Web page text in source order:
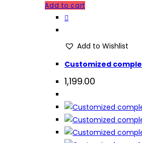
Add to cart
Add to Wishlist
Customized
1,199.00